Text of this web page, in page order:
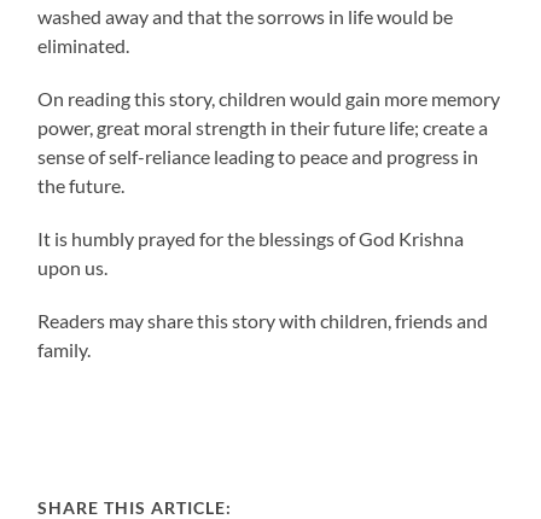
washed away and that the sorrows in life would be
eliminated.
On reading this story, children would gain more memory
power, great moral strength in their future life; create a
sense of self-reliance leading to peace and progress in
the future.
It is humbly prayed for the blessings of God Krishna
upon us.
Readers may share this story with children, friends and
family.
SHARE THIS ARTICLE: